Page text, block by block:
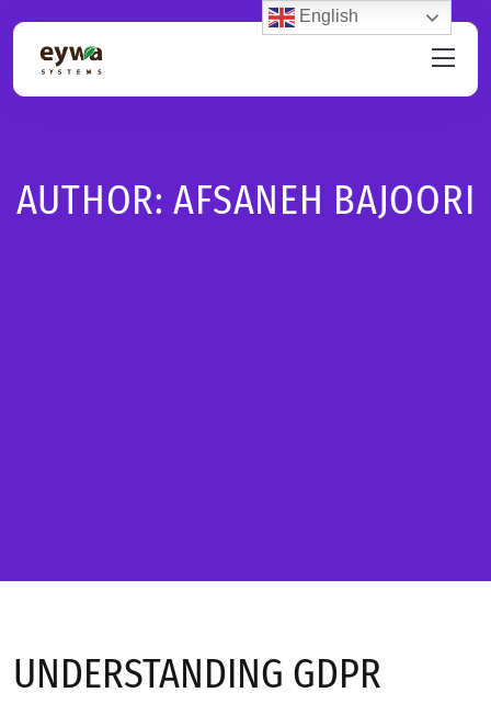
AUTHOR:AFSANEH BAJOORI
UNDERSTANDING GDPR
English